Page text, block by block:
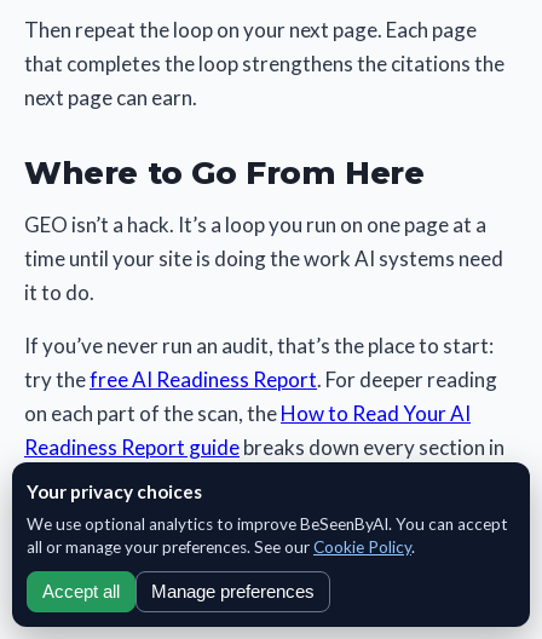
Then repeat the loop on your next page. Each page
that completes the loop strengthens the citations the
next page can earn.
Where to Go From Here
GEO isn’t a hack. It’s a loop you run on one page at a
time until your site is doing the work AI systems need
it to do.
If you’ve never run an audit, that’s the place to start:
try thefree AI Readiness Report. For deeper reading
on each part of the scan, theHow to Read Your AI
Readiness Report guidebreaks down every section in
detail.
Your privacy choices
We use optional analytics to improve BeSeenByAI. You can accept
all or manage your preferences. See ourCookie Policy.
Accept all Manage preferences